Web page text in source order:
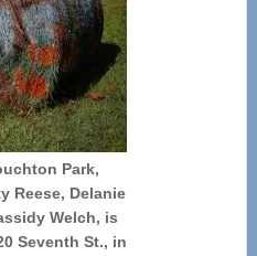
Park,
Reese, Delanie
Welch, is
Seventh St., in